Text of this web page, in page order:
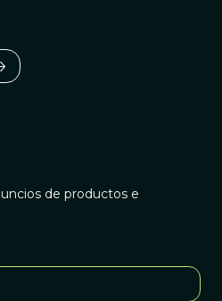
de productos e